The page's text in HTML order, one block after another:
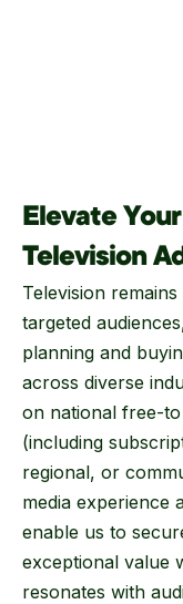
Elevate
Television
Television
targeted
planning and
across diverse
on national free-
(including
regional, or
media experience
enable us to
exceptional value
resonates with